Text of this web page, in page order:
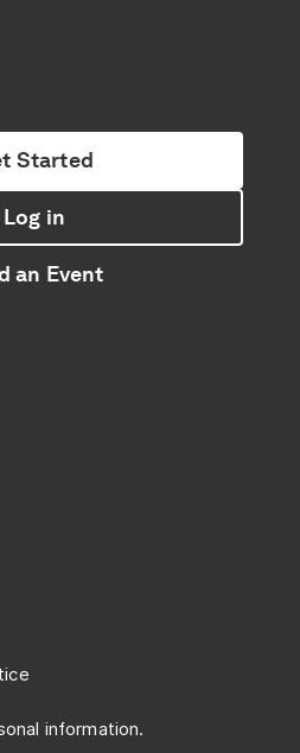
Started
Log in
Started
Log in
an Event
information.